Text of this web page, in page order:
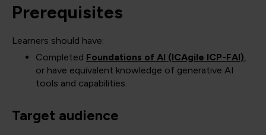
Prerequisites
Learners should have:
Completed Foundations of AI (ICAgile ICP-FAI),
or have equivalent knowledge of generative AI
tools and capabilities.
Target audience